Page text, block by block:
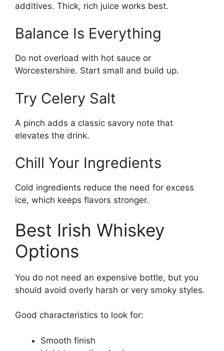
additives. Thick, rich juice works best.
Balance Is Everything
Do not overload with hot sauce or
Worcestershire. Start small and build up.
Try Celery Salt
A pinch adds a classic savory note that
elevates the drink.
Chill Your Ingredients
Cold ingredients reduce the need for excess
ice, which keeps flavors stronger.
Best Irish Whiskey
Options
You do not need an expensive bottle, but you
should avoid overly harsh or very smoky styles.
Good characteristics to look for:
Smooth finish